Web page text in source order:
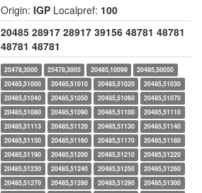
Origin: IGP Localpref: 100
20485 28917 28917 39156 48781 48781
48781 48781
25478,3000 25478,3005 20485,10099
20485,50050
20485,51000
20485,51010 20485,51020
20485,51030
20485,51040
20485,51050 20485,51060
20485,51070
20485,51080
20485,51090 20485,51100
20485,51110
20485,51113
20485,51120 20485,51130
20485,51140
20485,51150
20485,51160 20485,51170
20485,51180
20485,51190
20485,51200 20485,51210
20485,51220
20485,51230
20485,51240 20485,51250
20485,51260
20485,51270
20485,51280 20485,51290
20485,51300